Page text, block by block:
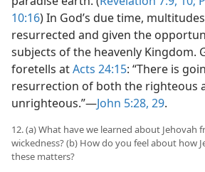
10:16) In God’s due time,
resurrected and given the
subjects of the heavenly Kingdom.
foretells atActs 24:15: “There is
resurrection of both the righteous
unrighteous.”​—John 5:28, 29.
12. (a) What have we learned about Jehovah
wickedness? (b) How do you feel about how
these matters?